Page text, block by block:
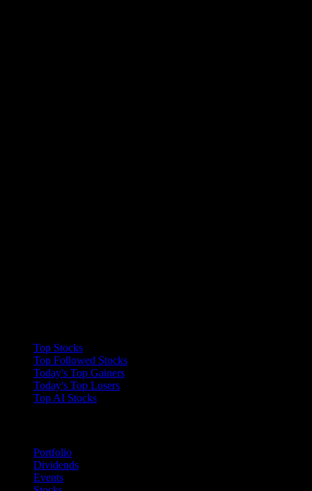
Top Stocks
Top Followed Stocks
Today's Top Gainers
Today's Top Losers
Top AI Stocks
Portfolio
Dividends
Events